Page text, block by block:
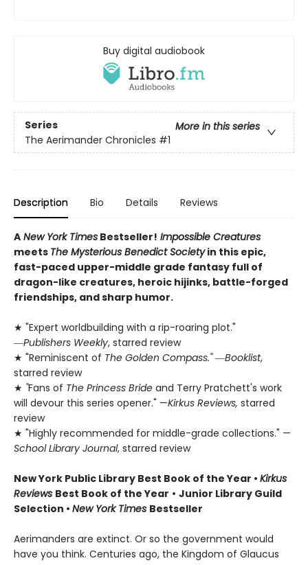
Buy digital audiobook
Series
More in this series
The Aerimander Chronicles #1
Description Bio Details Reviews
A New York Times Bestseller! Impossible Creatures
meets The Mysterious Benedict Societyin this epic,
fast-paced upper-middle grade fantasy full of
dragon-like creatures, heroic hijinks, battle-forged
friendships, and sharp humor.
★ "Expert worldbuilding with a rip-roaring plot."
―Publishers Weekly, starred review
★ "Reminiscent of The Golden Compass."―Booklist,
starred review
★ "Fans of The Princess Bride and Terry Pratchett's work
will devour this series opener." —Kirkus Reviews, starred
review
★ "Highly recommended for middle-grade collections." —
School Library Journal, starred review
New York Public Library Best Book of the Year • Kirkus
Reviews Best Book of the Year • Junior Library Guild
Selection • New York Times Bestseller
Aerimanders are extinct. Or so the government would
have you think. Centuries ago, the Kingdom of Glaucus